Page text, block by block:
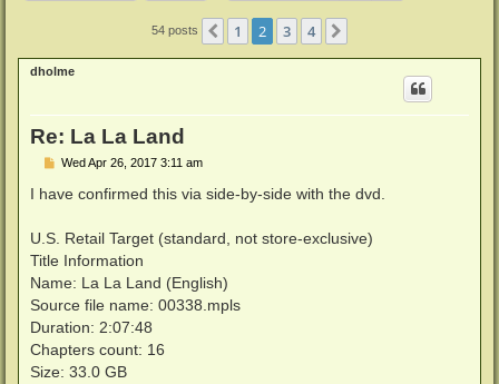
54 posts Previous
1 2 3 4
dholme
Re: La La Land
P
s
Wed Apr 26, 2017 3:11 am
I have confirmed this via side-by-side with the dvd.
U.S. Retail Target (standard, not store-exclusive)
Title Information
Name: La La Land (English)
Source file name: 00338.mpls
Duration: 2:07:48
Chapters count: 16
Size: 33.0 GB